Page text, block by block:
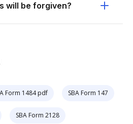
will be forgiven?
Form 1484 pdf SBA Form 147
SBA Form 2128